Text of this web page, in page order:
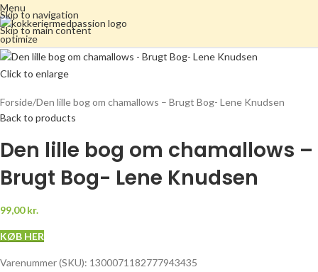
Skip to navigation
Skip to main content
Menu
Click to enlarge
Forside Den lille bog om chamallows – Brugt Bog- Lene Knudsen
Back to products
Den lille bog om chamallows –
Brugt Bog- Lene Knudsen
99,00kr.
KØB HER
Varenummer (SKU): 1300071182777943435